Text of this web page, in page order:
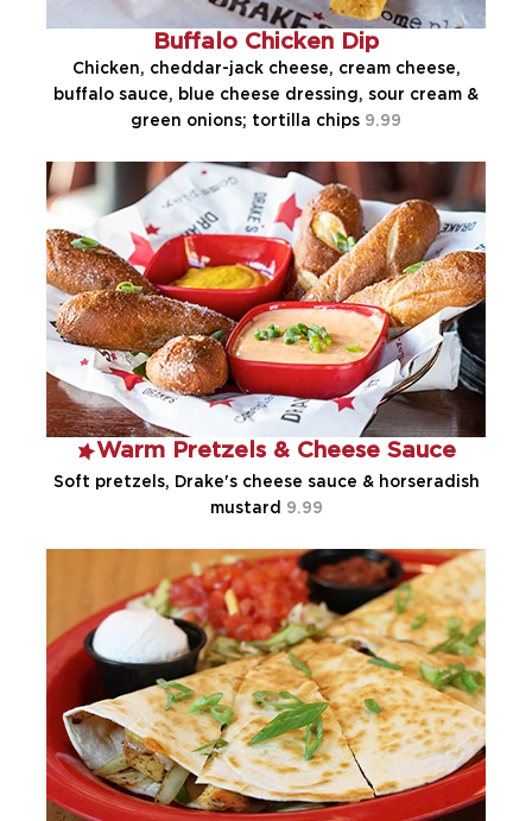
Buffalo Chicken Dip
Chicken, cheddar-jack cheese, cream cheese,
buffalo sauce, blue cheese dressing, sour cream &
green onions; tortilla chips 9.99
Warm Pretzels & Cheese Sauce
Soft pretzels, Drake's cheese sauce & horseradish
mustard 9.99